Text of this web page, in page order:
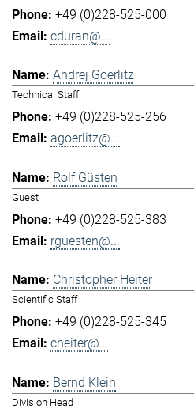
+49 (0)228-525-000
cduran@...
Andrej Goerlitz
Technical Staff
+49 (0)228-525-256
agoerlitz@...
Rolf Güsten
Guest
+49 (0)228-525-383
rguesten@...
Christopher Heiter
Scientific Staff
+49 (0)228-525-345
cheiter@...
Bernd Klein
Division Head